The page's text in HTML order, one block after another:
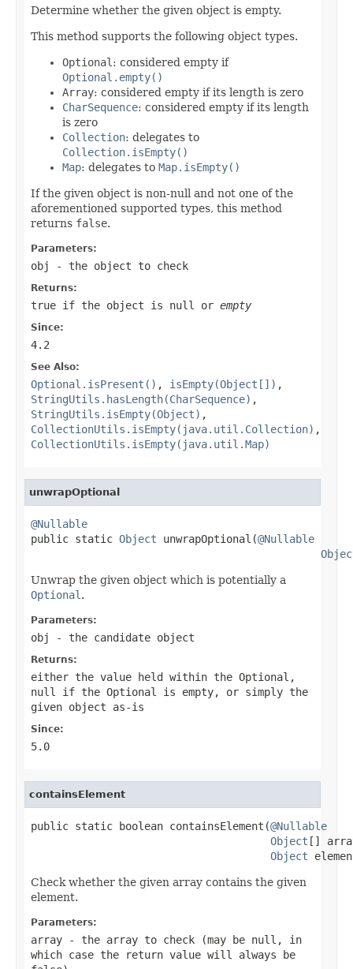
Determine whether the given object is empty.
This method supports the following object types.
Optional : considered empty if
Optional.empty()
Array: considered empty if its length is zero
CharSequence: considered empty if its length
is zero
Collection: delegates to
Collection.isEmpty()
Map: delegates to Map.isEmpty()
If the given object is non-null and not one of the
aforementioned supported types, this method
returns false.
Parameters:
obj - the object to check
Returns:
true if the object is null or empty
Since:
4.2
See Also:
Optional.isPresent() , isEmpty(Object[]) ,
StringUtils.hasLength(CharSequence) ,
StringUtils.isEmpty(Object) ,
CollectionUtils.isEmpty(java.util.Collection) ,
CollectionUtils.isEmpty(java.util.Map)
unwrapOptional
@Nullable
public static Object unwrapOptional(@Nullable
Unwrap the given object which is potentially a
Optional .
Parameters:
obj - the candidate object
Returns:
either the value held within the Optional ,
null
if the Optional
is empty, or simply the
given object as-is
Since:
5.0
containsElement
public static boolean containsElement(@Nullable
Object []
Object
Check whether the given array contains the given
element.
Parameters:
array - the array to check (may be null , in
which case the return value will always be